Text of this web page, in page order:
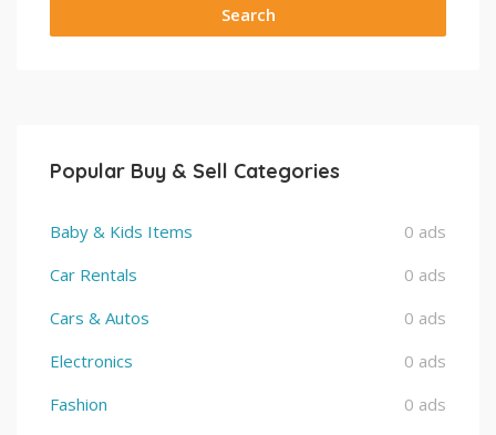
Search
Popular Buy & Sell Categories
Baby & Kids Items
0 ads
Car Rentals
0 ads
Cars & Autos
0 ads
Electronics
0 ads
Fashion
0 ads